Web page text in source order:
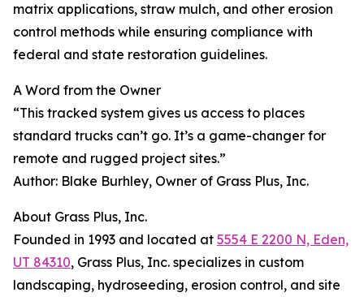
matrix applications, straw mulch, and other erosion
control methods while ensuring compliance with
federal and state restoration guidelines.
A Word from the Owner
“This tracked system gives us access to places
standard trucks can’t go. It’s a game-changer for
remote and rugged project sites.”
Author: Blake Burhley, Owner of Grass Plus, Inc.
About Grass Plus, Inc.
Founded in 1993 and located at 5554 E 2200 N, Eden,
UT 84310, Grass Plus, Inc. specializes in custom
landscaping, hydroseeding, erosion control, and site